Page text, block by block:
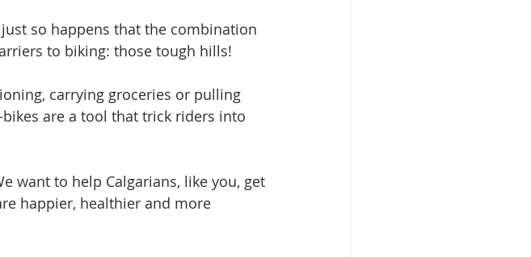
so happens that the combination
to biking: those tough hills!
carrying groceries or pulling
are a tool that trick riders into
want to help Calgarians, like you, get
happier, healthier and more